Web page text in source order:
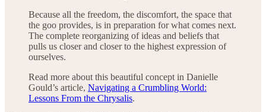
Because all the freedom, the discomfort, the space that
the goo provides, is in preparation for what comes next.
The complete reorganizing of ideas and beliefs that
pulls us closer and closer to the highest expression of
ourselves.
Read more about this beautiful concept in Danielle
Gould’s article, Navigating a Crumbling World:
Lessons From the Chrysalis.